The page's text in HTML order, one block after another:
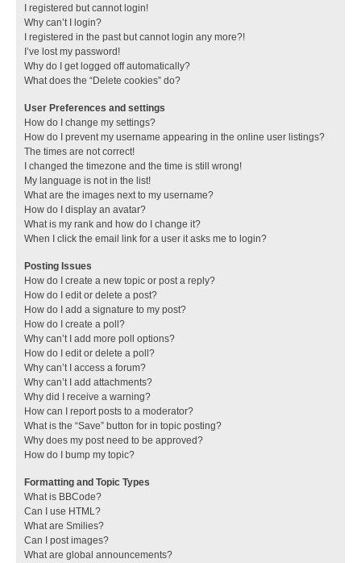
I registered but cannot login!
Why can’t I login?
I registered in the past but cannot login any more?!
I’ve lost my password!
Why do I get logged off automatically?
What does the “Delete cookies” do?
User Preferences and settings
How do I change my settings?
How do I prevent my username appearing in the online user listings?
The times are not correct!
I changed the timezone and the time is still wrong!
My language is not in the list!
What are the images next to my username?
How do I display an avatar?
What is my rank and how do I change it?
When I click the email link for a user it asks me to login?
Posting Issues
How do I create a new topic or post a reply?
How do I edit or delete a post?
How do I add a signature to my post?
How do I create a poll?
Why can’t I add more poll options?
How do I edit or delete a poll?
Why can’t I access a forum?
Why can’t I add attachments?
Why did I receive a warning?
How can I report posts to a moderator?
What is the “Save” button for in topic posting?
Why does my post need to be approved?
How do I bump my topic?
Formatting and Topic Types
What is BBCode?
Can I use HTML?
What are Smilies?
Can I post images?
What are global announcements?